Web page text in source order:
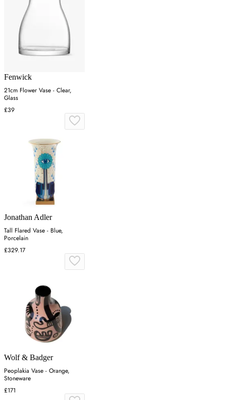
Fenwick
21cm Flower Vase - Clear,
Glass
£39
Jonathan Adler
Tall Flared Vase - Blue,
Porcelain
£329.17
Wolf & Badger
Peoplakia Vase - Orange,
Stoneware
£171